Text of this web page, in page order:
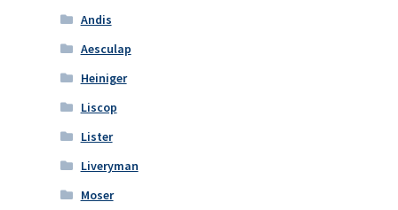
Andis
Aesculap
Heiniger
Liscop
Lister
Liveryman
Moser